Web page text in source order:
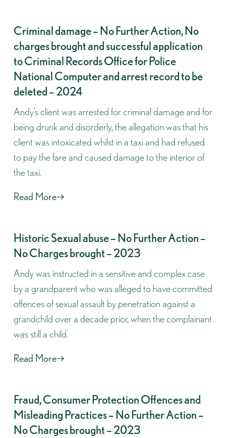
Criminal damage – No Further Action, No
charges brought and successful application
to Criminal Records Office for Police
National Computer and arrest record to be
deleted – 2024
Andy’s client was arrested for criminal damage and for
being drunk and disorderly, the allegation was that his
client was intoxicated whilst in a taxi and had refused
to pay the fare and caused damage to the interior of
the taxi.
Read More
Historic Sexual abuse – No Further Action –
No Charges brought – 2023
Andy was instructed in a sensitive and complex case
by a grandparent who was alleged to have committed
offences of sexual assault by penetration against a
grandchild over a decade prior, when the complainant
was still a child.
Read More
Fraud, Consumer Protection Offences and
Misleading Practices – No Further Action –
No Charges brought – 2023